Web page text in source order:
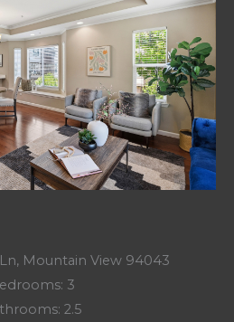
Mountain View 94043
3
2.5